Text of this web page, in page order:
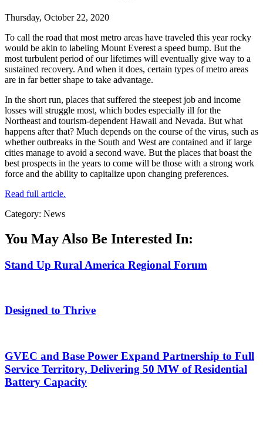
Thursday, October 22, 2020
To call the road that most metro areas have traveled this year rocky
would be akin to labeling Mount Everest a speed bump. But the
most turbulent period of our lifetimes will eventually give way to a
sustained recovery. And when it does, certain types of metro areas
are in far better shape to take advantage.
In the short run, places that suffered the steepest job and income
losses will struggle most, which bodes especially ill for the
Northeast and tourism-dependent Hawaii and Nevada. But what
happens after that? Much depends on the course of the virus, such as
whether outbreaks in the South and West are contained and if large
cities manage to avoid a second wave. But the places that boast the
best prospects in the years to come will be those with a strong work
force and the ability to capitalize upon changing preferences.
Read full article.
Category: News
You May Also Be Interested In:
Stand Up Rural America Regional Forum
Designed to Thrive
GVEC and Base Power Expand Partnership to Full
Service Territory, Delivering 50 MW of Residential
Battery Capacity